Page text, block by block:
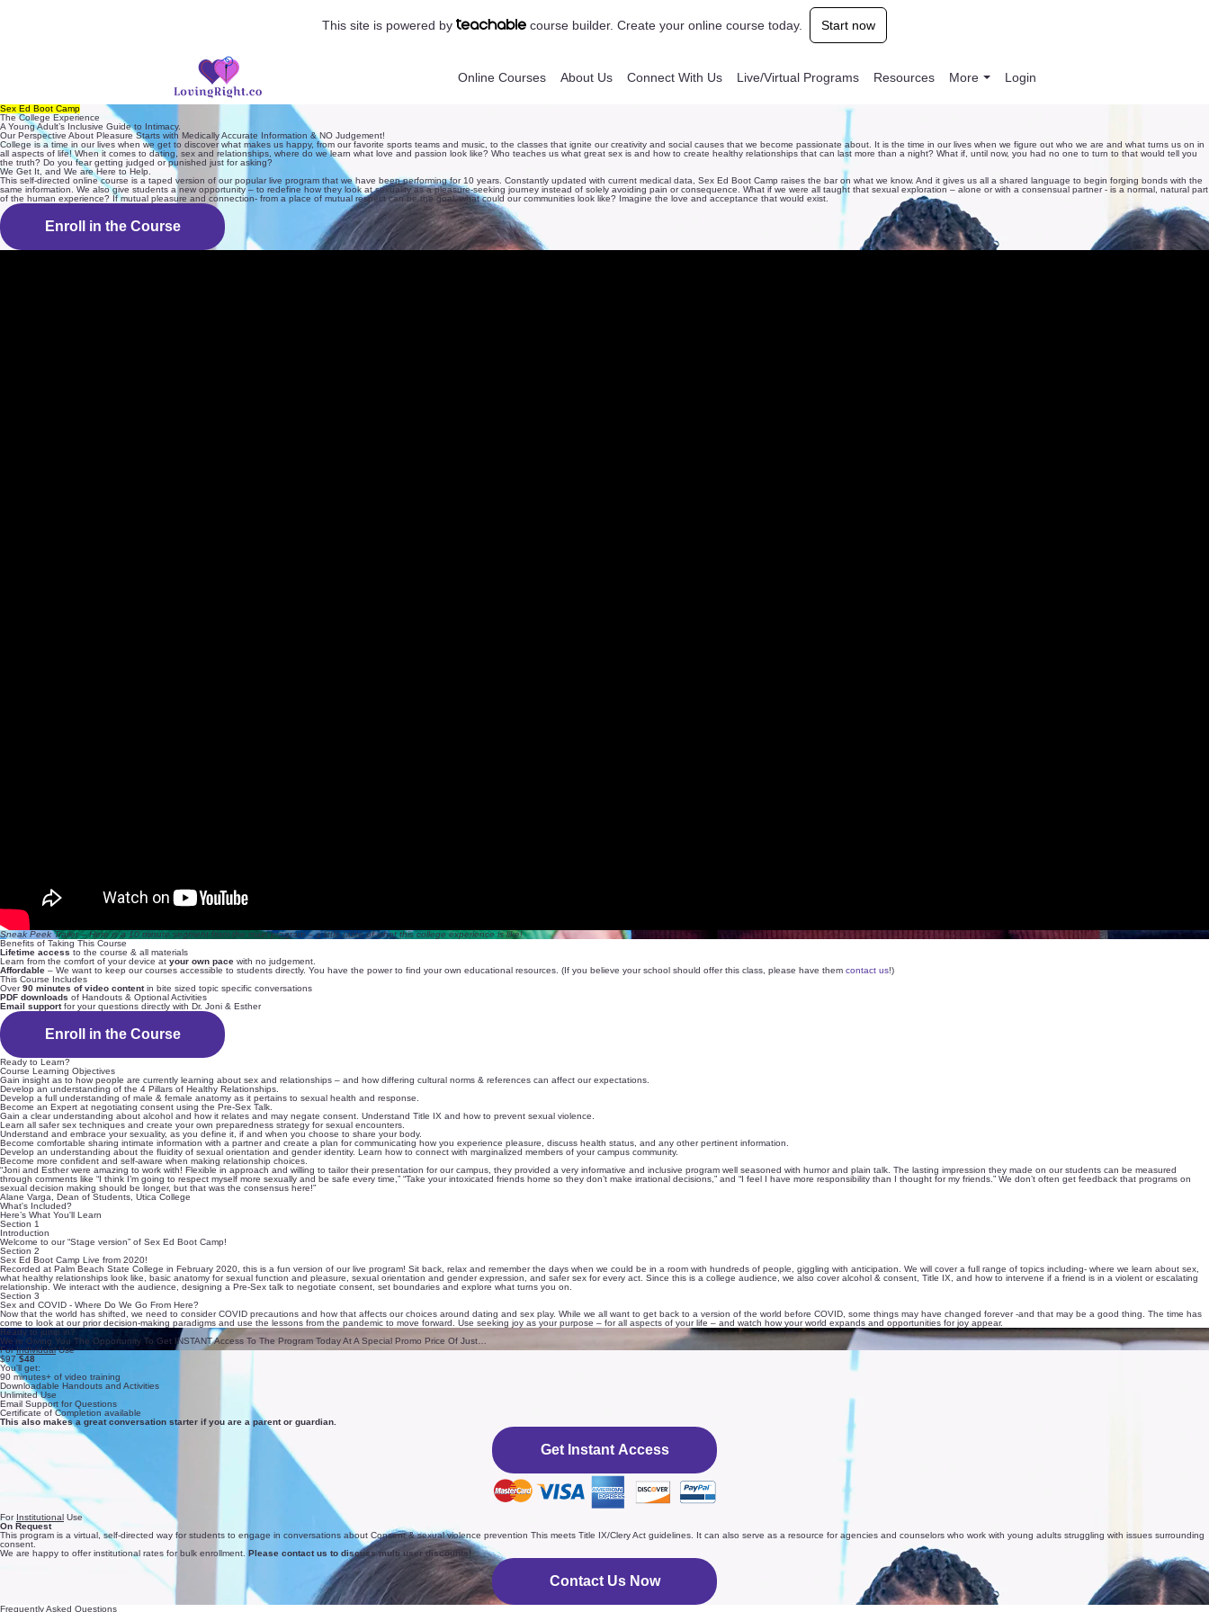
This site is powered by course builder. Create your online course today. Start now
Online Courses About Us Connect With Us Live/Virtual Programs Resources More Login
Sex Ed Boot Camp
The College Experience
A Young Adult’s Inclusive Guide to Intimacy.
Our Perspective About Pleasure Starts with Medically Accurate Information & NO Judgement!
College is a time in our lives when we get to discover what makes us happy, from our favorite sports teams and music, to the classes that ignite our creativity and social causes that we become passionate about. It is the time in our lives when we figure out who we are and what turns us on in
all aspects of life! When it comes to dating, sex and relationships, where do we learn what love and passion look like? Who teaches us what great sex is and how to create healthy relationships that can last more than a night? What if, until now, you had no one to turn to that would tell you
the truth? Do you fear getting judged or punished just for asking?
We Get It, and We are Here to Help.
This self-directed online course is a taped version of our popular live program that we have been performing for 10 years. Constantly updated with current medical data, Sex Ed Boot Camp raises the bar on what we know. And it gives us all a shared language to begin forging bonds with the
same information. We also give students a new opportunity – to redefine how they look at sexuality as a pleasure-seeking journey instead of solely avoiding pain or consequence. What if we were all taught that sexual exploration – alone or with a consensual partner - is a normal, natural part
of the human experience? If mutual pleasure and connection- from a place of mutual respect can be the goal, what could our communities look like? Imagine the love and acceptance that would exist.
Enroll in the Course
Sneak Peek Trailer – Here is a 10 minute segment from the main program – a little taste of what this college experience is like!
Benefits of Taking This Course
Lifetime access to the course & all materials
Learn from the comfort of your device at your own pace with no judgement.
Affordable – We want to keep our courses accessible to students directly. You have the power to find your own educational resources. (If you believe your school should offer this class, please have them contact us!)
This Course Includes
Over90 minutes of video contentin bite sized topic specific conversations
PDF downloads of Handouts & Optional Activities
Email supportfor your questions directly with Dr. Joni & Esther
Enroll in the Course
Ready to Learn?
Course Learning Objectives
Gain insight as to how people are currently learning about sex and relationships – and how differing cultural norms & references can affect our expectations.
Develop an understanding of the 4 Pillars of Healthy Relationships.
Develop a full understanding of male & female anatomy as it pertains to sexual health and response.
Become an Expert at negotiating consent using the Pre-Sex Talk.
Gain a clear understanding about alcohol and how it relates and may negate consent. Understand Title IX and how to prevent sexual violence.
Learn all safer sex techniques and create your own preparedness strategy for sexual encounters.
Understand and embrace your sexuality, as you define it, if and when you choose to share your body.
Become comfortable sharing intimate information with a partner and create a plan for communicating how you experience pleasure, discuss health status, and any other pertinent information.
Develop an understanding about the fluidity of sexual orientation and gender identity. Learn how to connect with marginalized members of your campus community.
Become more confident and self-aware when making relationship choices.
“Joni and Esther were amazing to work with! Flexible in approach and willing to tailor their presentation for our campus, they provided a very informative and inclusive program well seasoned with humor and plain talk. The lasting impression they made on our students can be measured
through comments like “I think I’m going to respect myself more sexually and be safe every time,” “Take your intoxicated friends home so they don’t make irrational decisions,” and “I feel I have more responsibility than I thought for my friends.” We don’t often get feedback that programs on
sexual decision making should be longer, but that was the consensus here!”
Alane Varga, Dean of Students, Utica College
What's Included?
Here’s What You'll Learn
Section 1
Introduction
Welcome to our “Stage version” of Sex Ed Boot Camp!
Section 2
Sex Ed Boot Camp Live from 2020!
Recorded at Palm Beach State College in February 2020, this is a fun version of our live program! Sit back, relax and remember the days when we could be in a room with hundreds of people, giggling with anticipation. We will cover a full range of topics including- where we learn about sex,
what healthy relationships look like, basic anatomy for sexual function and pleasure, sexual orientation and gender expression, and safer sex for every act. Since this is a college audience, we also cover alcohol & consent, Title IX, and how to intervene if a friend is in a violent or escalating
relationship. We interact with the audience, designing a Pre-Sex talk to negotiate consent, set boundaries and explore what turns you on.
Section 3
Sex and COVID - Where Do We Go From Here?
Now that the world has shifted, we need to consider COVID precautions and how that affects our choices around dating and sex play. While we all want to get back to a version of the world before COVID, some things may have changed forever -and that may be a good thing. The time has
come to look at our prior decision-making paradigms and use the lessons from the pandemic to move forward. Use seeking joy as your purpose – for all aspects of your life – and watch how your world expands and opportunities for joy appear.
Ready to jump in?
We’re Giving You The Opportunity To Get INSTANT Access To The Program Today At A Special Promo Price Of Just…
ForIndividualUse
$97 $48
You'll get:
90 minutes+ of video training
Downloadable Handouts and Activities
Unlimited Use
Email Support for Questions
Certificate of Completion available
This also makes a great conversation starter if you are a parent or guardian.
Get Instant Access
For Institutional Use
On Request
This program is a virtual, self-directed way for students to engage in conversations about Consent & sexual violence prevention This meets Title IX/Clery Act guidelines. It can also serve as a resource for agencies and counselors who work with young adults struggling with issues surrounding
consent.
We are happy to offer institutional rates for bulk enrollment. Please contact us to discuss multi user discounts!
Contact Us Now
Frequently Asked Questions